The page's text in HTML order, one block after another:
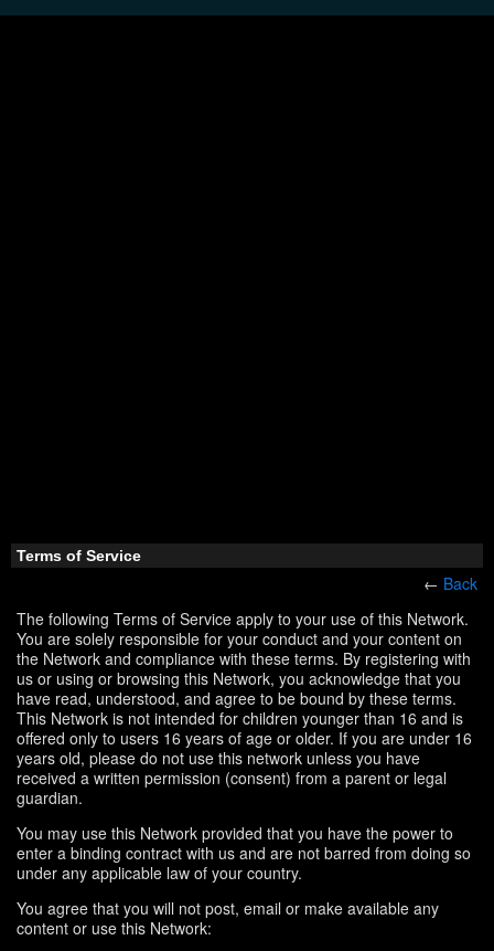
Terms of Service
← Back
The following Terms of Service apply to your use of this Network.
You are solely responsible for your conduct and your content on
the Network and compliance with these terms. By registering with
us or using or browsing this Network, you acknowledge that you
have read, understood, and agree to be bound by these terms.
This Network is not intended for children younger than 16 and is
offered only to users 16 years of age or older. If you are under 16
years old, please do not use this network unless you have
received a written permission (consent) from a parent or legal
guardian.
You may use this Network provided that you have the power to
enter a binding contract with us and are not barred from doing so
under any applicable law of your country.
You agree that you will not post, email or make available any
content or use this Network: